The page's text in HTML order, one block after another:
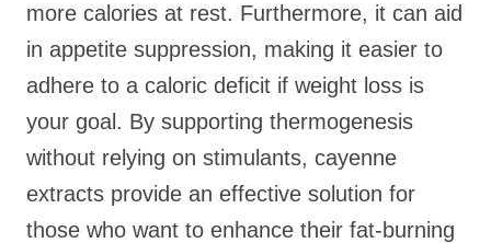
more calories at rest. Furthermore, it can aid
in appetite suppression, making it easier to
adhere to a caloric deficit if weight loss is
your goal. By supporting thermogenesis
without relying on stimulants, cayenne
extracts provide an effective solution for
those who want to enhance their fat-burning